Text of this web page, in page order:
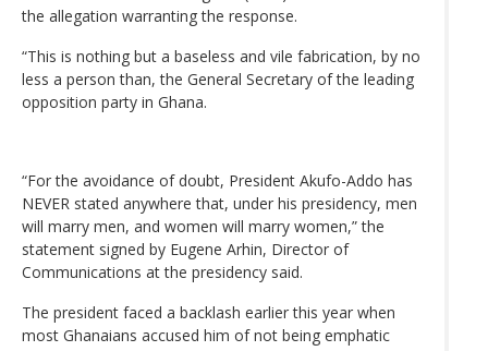
the allegation warranting the response.
“This is nothing but a baseless and vile fabrication, by no
less a person than, the General Secretary of the leading
opposition party in Ghana.
“For the avoidance of doubt, President Akufo-Addo has
NEVER stated anywhere that, under his presidency, men
will marry men, and women will marry women,” the
statement signed by Eugene Arhin, Director of
Communications at the presidency said.
The president faced a backlash earlier this year when
most Ghanaians accused him of not being emphatic